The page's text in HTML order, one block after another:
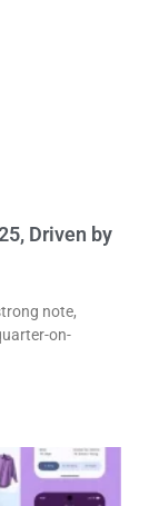
Driven by
note,
on-